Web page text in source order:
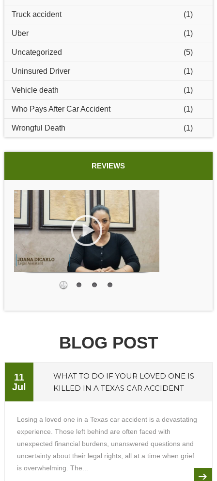
Truck accident (1)
Uber (1)
Uncategorized (5)
Uninsured Driver (1)
Vehicle death (1)
Who Pays After Car Accident (1)
Wrongful Death (1)
REVIEWS
BLOG POST
11
Jul
WHAT TO DO IF YOUR LOVED ONE IS
KILLED IN A TEXAS CAR ACCIDENT
Losing a loved one in a Texas car accident is a devastating
experience. Those left behind are often faced with
unexpected financial burdens, unanswered questions and
uncertainty about their legal rights, all at a time when grief
is overwhelming. The...